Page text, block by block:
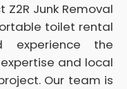
Junk Removal
toilet rental
experience the
and local
Our team is